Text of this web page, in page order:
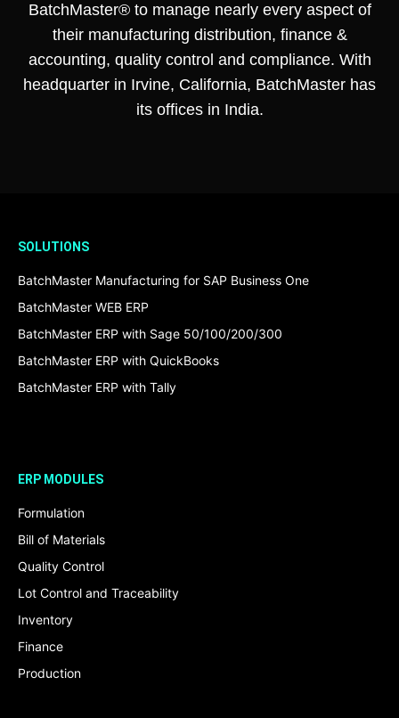
BatchMaster® to manage nearly every aspect of
their manufacturing distribution, finance &
accounting, quality control and compliance. With
headquarter in Irvine, California, BatchMaster has
its offices in India.
SOLUTIONS
BatchMaster Manufacturing for SAP Business One
BatchMaster WEB ERP
BatchMaster ERP with Sage 50/100/200/300
BatchMaster ERP with QuickBooks
BatchMaster ERP with Tally
ERP MODULES
Formulation
Bill of Materials
Quality Control
Lot Control and Traceability
Inventory
Finance
Production